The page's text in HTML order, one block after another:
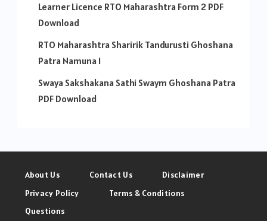
Learner Licence RTO Maharashtra Form 2 PDF
Download
RTO Maharashtra Sharirik Tandurusti Ghoshana
Patra Namuna 1
Swaya Sakshakana Sathi Swaym Ghoshana Patra
PDF Download
About Us Contact Us
Disclaimer
Privacy Policy
Terms & Conditions
Questions